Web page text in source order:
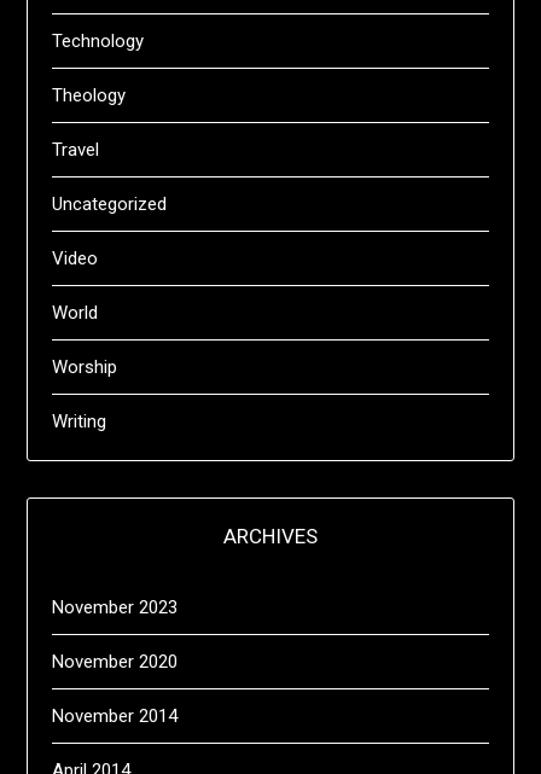
Technology
Theology
Travel
Uncategorized
Video
World
Worship
Writing
ARCHIVES
November 2023
November 2020
November 2014